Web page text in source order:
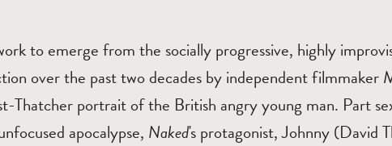
to emerge from the socially progressive, highly
over the past two decades by independent filmmaker
Thatcher portrait of the British angry young man. Part
apocalypse, Naked's protagonist, Johnny (David